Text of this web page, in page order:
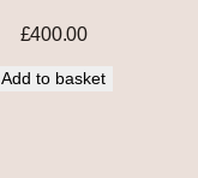
£400.00
Add to basket